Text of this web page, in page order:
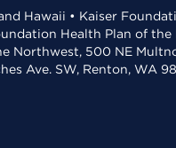
Hawaii • Kaiser
Health Plan of
Northwest, 500 NE
Ave. SW, Renton, WA